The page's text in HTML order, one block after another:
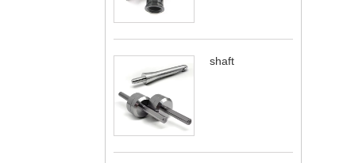
shaft